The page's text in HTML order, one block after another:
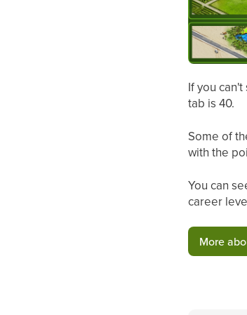
If you
tab is 40.
Some of
with the
You can
career
More